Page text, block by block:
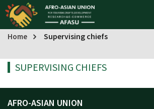
Home
Supervising chiefs
SUPERVISING CHIEFS
AFRO-ASIAN UNION